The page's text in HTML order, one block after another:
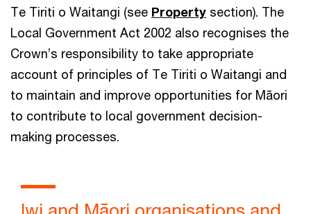
Te Tiriti o Waitangi (see Property section). The
Local Government Act 2002 also recognises the
Crown’s responsibility to take appropriate
account of principles of Te Tiriti o Waitangi and
to maintain and improve opportunities for Māori
to contribute to local government decision-
making processes.